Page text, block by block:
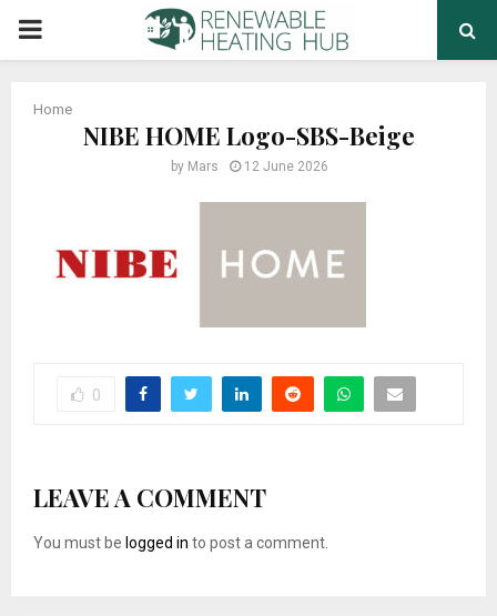
PRIMARY
Home
NIBE HOME Logo-SBS-Beige
by Mars 12 June 2026
0
LEAVE A COMMENT
You must be logged in to post a comment.